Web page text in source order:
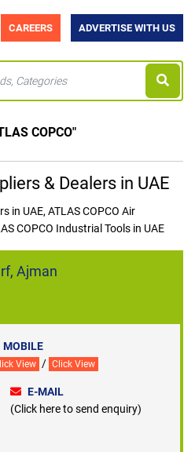
CAREERS ADVERTISE WITH US
COPCO"
& Dealers in UAE
in UAE, ATLAS COPCO Air
COPCO Industrial Tools in UAE
Ajman
MOBILE
View / Click View
E-MAIL
(Click here to send enquiry)